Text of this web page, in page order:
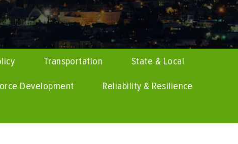
Transportation State & Local
Development Reliability & Resilience